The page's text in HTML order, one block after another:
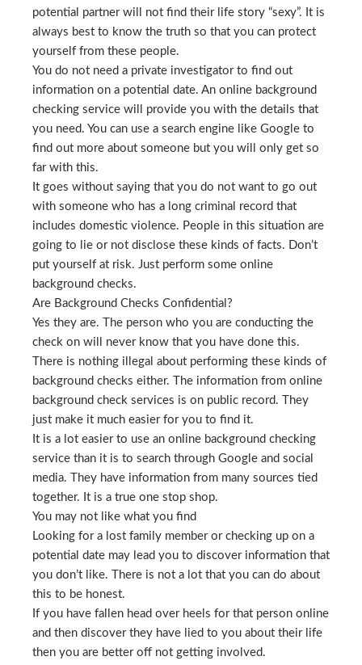
potential partner will not find their life story “sexy”. It is
always best to know the truth so that you can protect
yourself from these people.
You do not need a private investigator to find out
information on a potential date. An online background
checking service will provide you with the details that
you need. You can use a search engine like Google to
find out more about someone but you will only get so
far with this.
It goes without saying that you do not want to go out
with someone who has a long criminal record that
includes domestic violence. People in this situation are
going to lie or not disclose these kinds of facts. Don’t
put yourself at risk. Just perform some online
background checks.
Are Background Checks Confidential?
Yes they are. The person who you are conducting the
check on will never know that you have done this.
There is nothing illegal about performing these kinds of
background checks either. The information from online
background check services is on public record. They
just make it much easier for you to find it.
It is a lot easier to use an online background checking
service than it is to search through Google and social
media. They have information from many sources tied
together. It is a true one stop shop.
You may not like what you find
Looking for a lost family member or checking up on a
potential date may lead you to discover information that
you don’t like. There is not a lot that you can do about
this to be honest.
If you have fallen head over heels for that person online
and then discover they have lied to you about their life
then you are better off not getting involved.